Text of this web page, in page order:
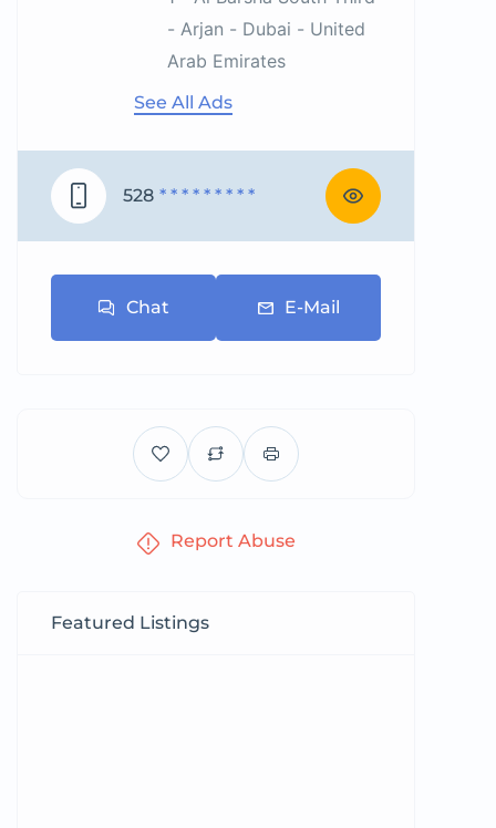
- Arjan - Dubai - United
Arab Emirates
See All Ads
528 * * * * * * * * *
Chat E-Mail
Report Abuse
Featured Listings